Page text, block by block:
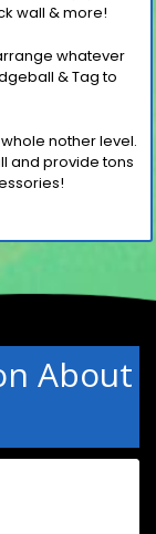
wall & more!
whatever
& Tag to
notherlevel.
and provide tons
About